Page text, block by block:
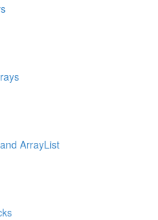
ArrayList